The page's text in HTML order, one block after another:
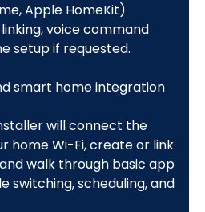
Apple HomeKit)
voice command
setup if requested.
smart home integration
will connect the
home Wi-Fi, create or link
walk through basic app
switching, scheduling, and